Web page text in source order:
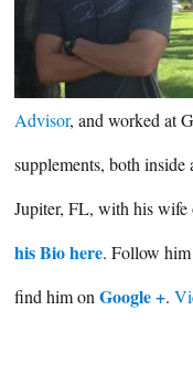
Advisor, and worked at
supplements, both
Jupiter, FL, with his
his Bio here. Follow
find him on Google +.